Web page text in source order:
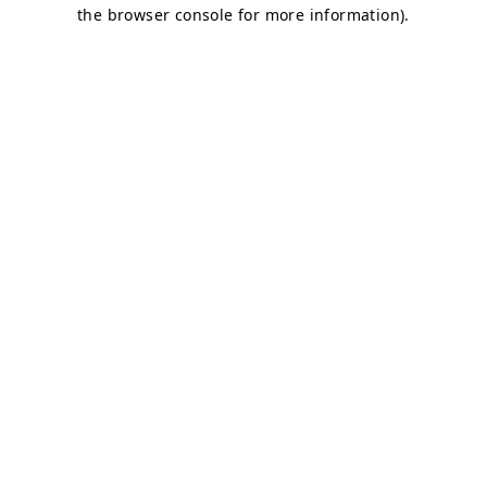
the browser console for more information).